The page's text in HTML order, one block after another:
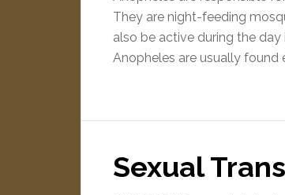
They are night-feeding
also be active during the
Anopheles are usually found
Sexual